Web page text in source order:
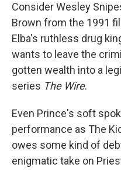
ConsiderWesley
Brown from the 1991
Elba's ruthless drug
wants to leave the
gotten wealth into a
series The Wire.
Even Prince's soft
performance as The
owes some kind of
enigmatic take on